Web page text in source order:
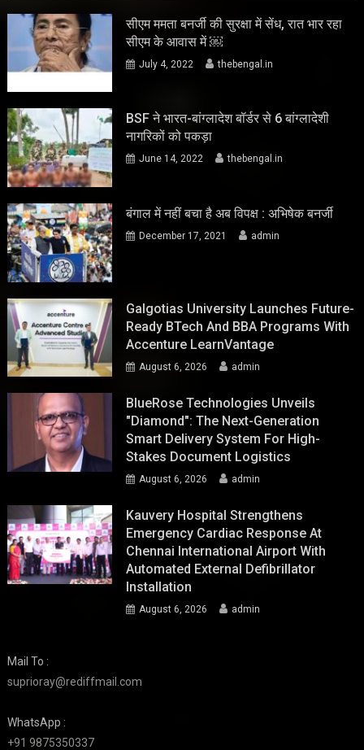
सीएम ममता बनर्जी की सुरक्षा में सेंध, रात भार रहा
सीएम के आवास में ￼
July 4, 2022 thebengal.in
BSF ने भारत-बांग्लादेश बॉर्डर से 6 बांग्लादेशी
नागरिकों को पकड़ा
June 14, 2022 thebengal.in
बंगाल में नहीं बचा है अब विपक्ष : अभिषेक बनर्जी
December 17, 2021 admin
Galgotias University Launches Future-
Ready BTech And BBA Programs With
Accenture LearnVantage
August 6, 2026 admin
BlueRose Technologies Unveils
"Diamond": The Next-Generation
Smart Delivery System For High-
Stakes Document Logistics
August 6, 2026 admin
Kauvery Hospital Strengthens
Emergency Cardiac Response At
Chennai International Airport With
Automated External Defibrillator
Installation
August 6, 2026 admin
Mail To :
suprioray@rediffmail.com
WhatsApp :
+91 9875350337